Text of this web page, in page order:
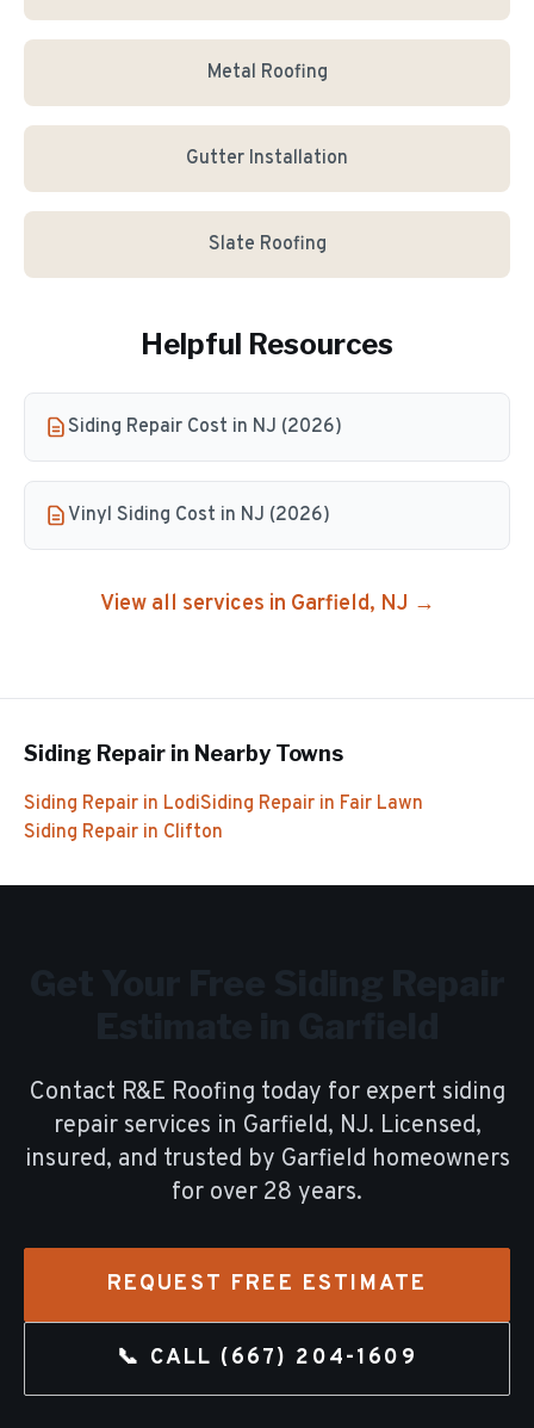
Metal Roofing
Gutter Installation
Slate Roofing
Helpful Resources
Siding Repair Cost in NJ (2026)
Vinyl Siding Cost in NJ (2026)
View all services in Garfield, NJ →
Siding Repair in Nearby Towns
Siding Repair in LodiSiding Repair in Fair Lawn
Siding Repair in Clifton
Contact R&E Roofing today for expert siding
repair services in Garfield, NJ. Licensed,
insured, and trusted by Garfield homeowners
for over 28 years.
REQUEST FREE ESTIMATE
📞 CALL (667) 204-1609